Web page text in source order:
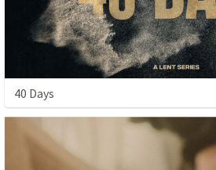
40 Days